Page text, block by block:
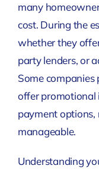
many
cost. During the
whether they
party lenders, or
Some
offer promotional
payment options,
manageable.
Understanding